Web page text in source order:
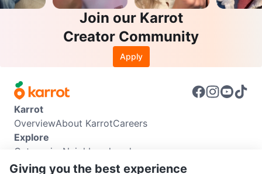
Join our Karrot
Creator Community
Apply
Karrot
OverviewAbout KarrotCareers
Explore
Categories Neighbourhoods
Info
Giving you the best experience